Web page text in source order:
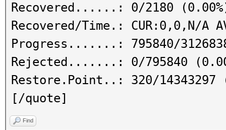
Recovered......: 0/2180
Recovered/Time.: CUR:0,0,N/A
Progress.......: 795840/
Rejected.......: 0/795840
Restore.Point..: 320/14343297
[/quote]
Find